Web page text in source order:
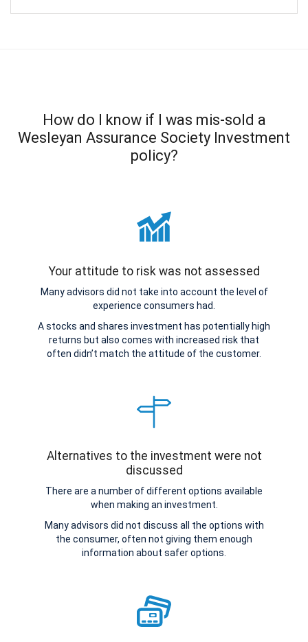
How do I know if I was mis-sold a
Wesleyan Assurance Society Investment
policy?
Your attitude to risk was not assessed
Many advisors did not take into account the level of
experience consumers had.
A stocks and shares investment has potentially high
returns but also comes with increased risk that
often didn’t match the attitude of the customer.
Alternatives to the investment were not
discussed
There are a number of different options available
when making an investment.
Many advisors did not discuss all the options with
the consumer, often not giving them enough
information about safer options.